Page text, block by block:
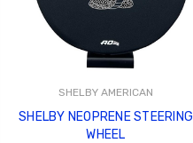
SHELBY AMERICAN
SHELBY NEOPRENE STEERING
WHEEL